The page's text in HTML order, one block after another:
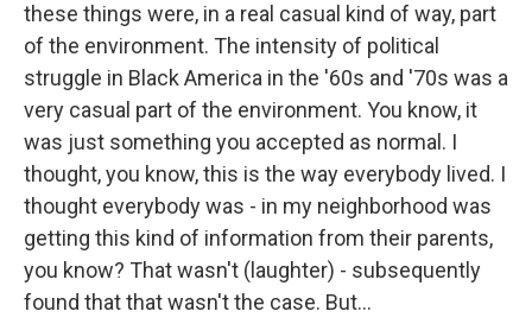
these things were, in a real casual kind of way, part
of the environment. The intensity of political
struggle in Black America in the '60s and '70s was a
very casual part of the environment. You know, it
was just something you accepted as normal. I
thought, you know, this is the way everybody lived. I
thought everybody was - in my neighborhood was
getting this kind of information from their parents,
you know? That wasn't (laughter) - subsequently
found that that wasn't the case. But...